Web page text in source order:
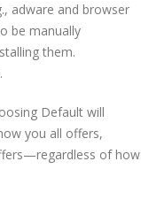
adware and browser
be manually
them.
Default will
you all offers,
of how